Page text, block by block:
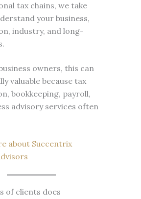
tax chains, we take
your business,
industry, and long-
owners, this can
valuable because tax
bookkeeping, payroll,
advisory services often
about Succentrix
of clients does